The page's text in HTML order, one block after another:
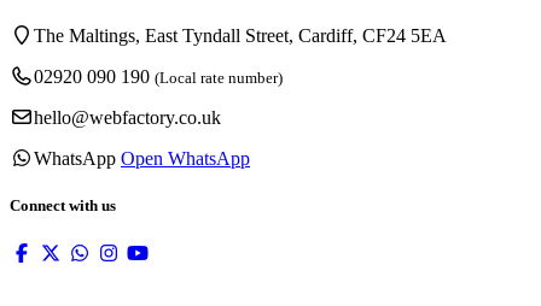
The Maltings, East Tyndall Street, Cardiff, CF24 5EA
02920 090 190 (Local rate number)
hello@webfactory.co.uk
WhatsApp Open WhatsApp
Connect with us